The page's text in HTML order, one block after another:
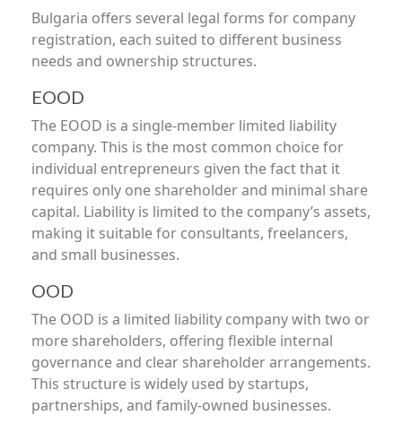
Bulgaria offers several legal forms for company
registration, each suited to different business
needs and ownership structures.
EOOD
The EOOD is a single-member limited liability
company. This is the most common choice for
individual entrepreneurs given the fact that it
requires only one shareholder and minimal share
capital. Liability is limited to the company’s assets,
making it suitable for consultants, freelancers,
and small businesses.
OOD
The OOD is a limited liability company with two or
more shareholders, offering flexible internal
governance and clear shareholder arrangements.
This structure is widely used by startups,
partnerships, and family-owned businesses.